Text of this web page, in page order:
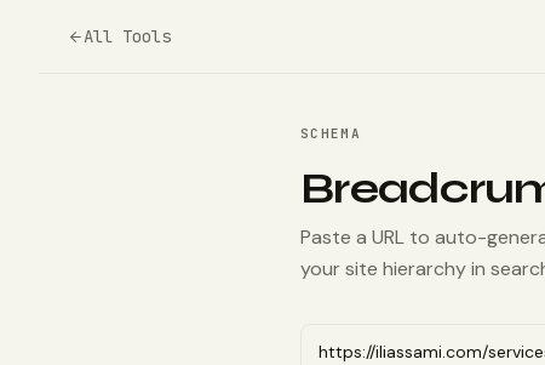
All Tools
SCHEMA
Paste a URL to auto-
your site hierarchy in